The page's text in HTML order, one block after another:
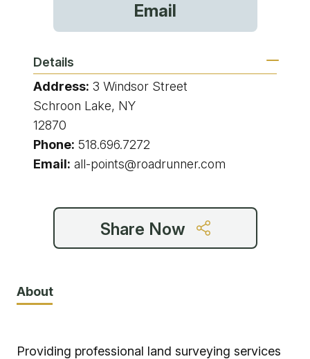
About
Providing professional land surveying services
Email
Details
Address: 3 Windsor Street
Schroon Lake, NY
12870
Phone: 518.696.7272
Email: all-points@roadrunner.com
Share Now